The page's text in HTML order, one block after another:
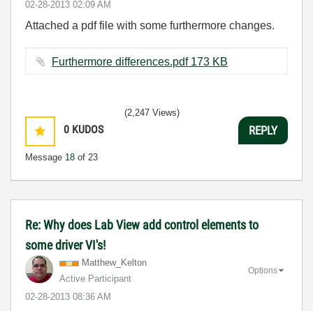
‎02-28-2013 02:09 AM
Attached a pdf file with some furthermore changes.
Furthermore differences.pdf ‏173 KB
0 KUDOS
Message 18 of 23
(2,247 Views)
REPLY
Re: Why does Lab View add control elements to
some driver VI's!
Matthew_Kelton
Active Participant
‎02-28-2013 08:36 AM
Options